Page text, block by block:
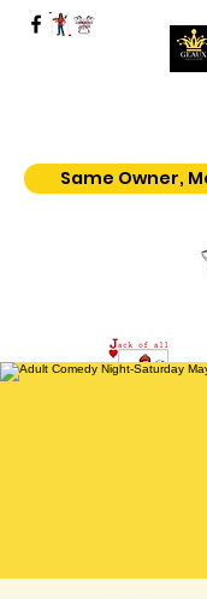
Geaux | Jack
Same Owner,